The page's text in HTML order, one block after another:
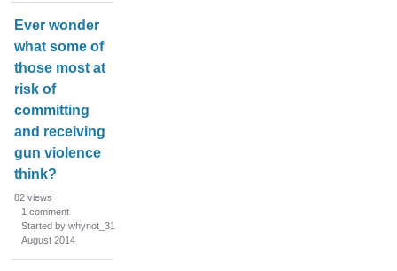
Ever wonder
what some of
those most at
risk of
committing
and receiving
gun violence
think?
82 views
1 comment
Started by whynot_31
August 2014